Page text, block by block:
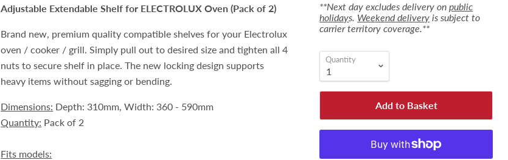
Adjustable Extendable Shelf for ELECTROLUX Oven (Pack of 2)
Brand new, premium quality compatibleshelvesfor your Electrolux
oven / cooker / grill. Simply pull out to desired size and tighten all 4
nuts to secure shelf in place. The new locking design supports
heavy items without sagging or bending.
Dimensions: Depth: 310mm, Width: 360 - 590mm
Quantity: Pack of 2
Fits models:
**Next day excludes delivery onpublic
holidays. Weekend delivery is subject to
carrier territory coverage.**
Quantity
Add to Basket